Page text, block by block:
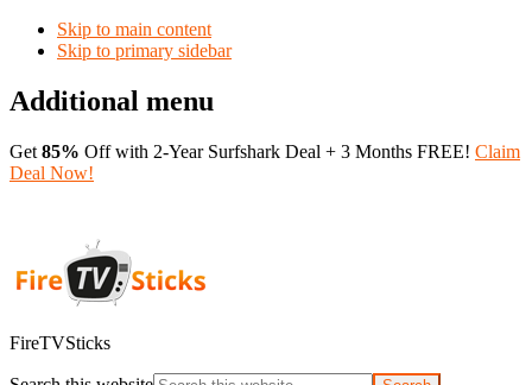
Skip to main content
Skip to primary sidebar
Additional menu
Get 85% Off with 2-Year Surfshark Deal + 3 Months FREE! Claim
Deal Now!
FireTVSticks